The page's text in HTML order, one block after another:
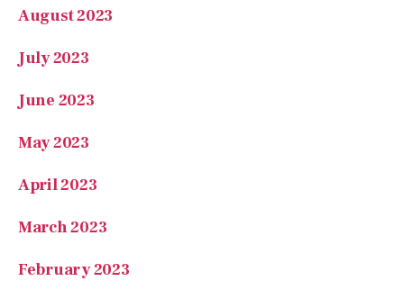
August 2023
July 2023
June 2023
May 2023
April 2023
March 2023
February 2023